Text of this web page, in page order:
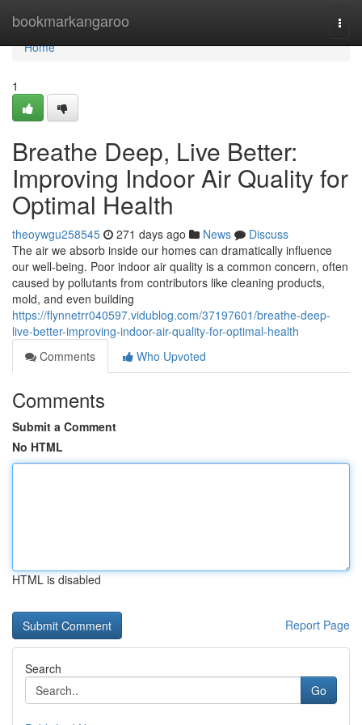
bookmarkangaroo
Home
Home
1
Breathe Deep, Live Better:
Improving Indoor Air Quality for
Optimal Health
theoywgu258545 271 days ago News
Discuss
The air we absorb inside our homes can dramatically influence
our well-being. Poor indoor air quality is a common concern, often
caused by pollutants from contributors like cleaning products,
mold, and even building
https://flynnetrr040597.vidublog.com/37197601/breathe-deep-
live-better-improving-indoor-air-quality-for-optimal-health
Comments
Who Upvoted
Comments
Submit a Comment
No HTML
HTML is disabled
Report Page
Search
Go